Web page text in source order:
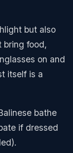
but also
bring food,
on and
itself is a
bathe
if dressed